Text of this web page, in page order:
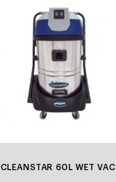
CLEANSTAR 60L WET VAC